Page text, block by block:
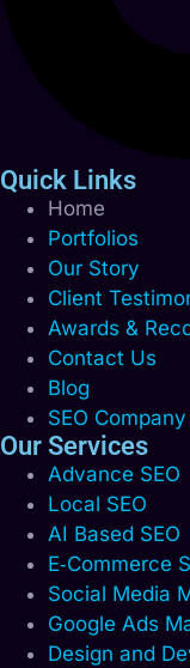
Quick Links
Home
Portfolios
Our Story
Client
Awards &
Contact Us
Blog
SEO
Our Services
Advance SEO
Local SEO
AI Based SEO
E‑Commerce
Social Media
Google Ads
Design and